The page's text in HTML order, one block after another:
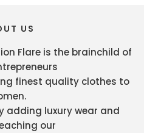
US
Flare is the brainchild of
finest quality clothes to
adding luxury wear and
our